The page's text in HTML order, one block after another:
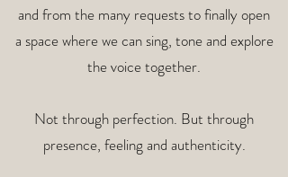
and from the many requests to finally open
a space where we can sing, tone and explore
the voice together.
Not through perfection. But through
presence, feeling and authenticity.